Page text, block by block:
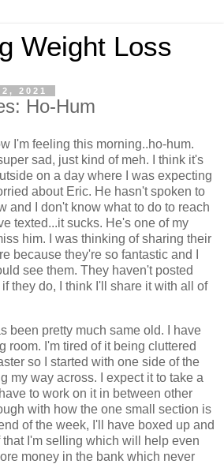
Weight Loss
2021
Ho-Hum
I'm feeling this morning..ho-hum.
sad, just kind of meh. I think it's
on a day where I was expecting
about Eric. He hasn't spoken to
and I don't know what to do to reach
texted...it sucks. He's one of my
him. I was thinking of sharing their
because they're so fantastic and I
see them. They haven't posted
they do, I think I'll share it with all of
been pretty much same old. I have
room. I'm tired of it being cluttered
so I started with one side of the
my way across. I expect it to take a
to work on it in between other
with how the one small section is
of the week, I'll have boxed up and
I'm selling which will help even
money in the bank which never